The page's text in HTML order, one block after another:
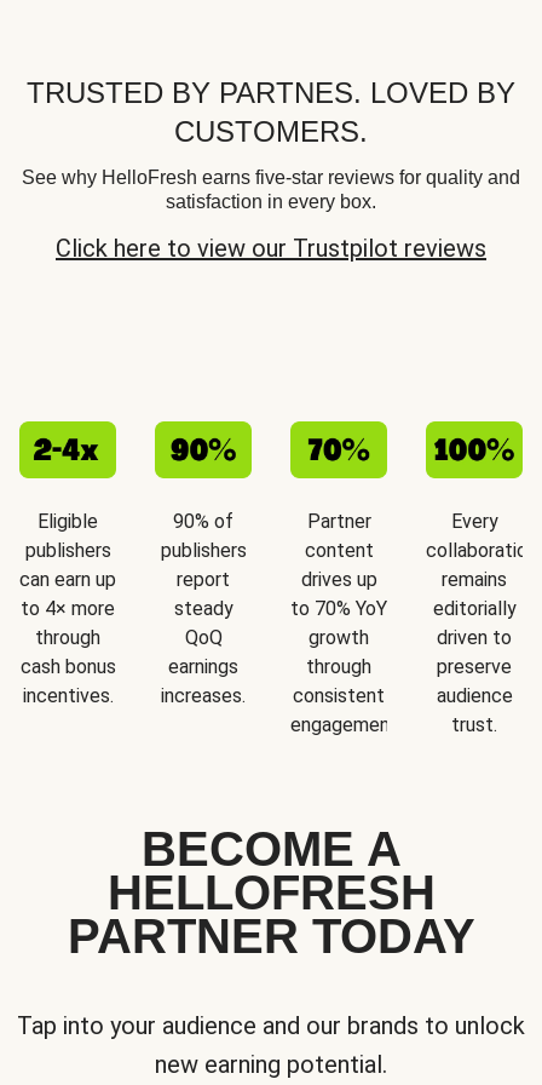
TRUSTED BY PARTNES. LOVED BY
CUSTOMERS.
See why HelloFresh earns five-star reviews for quality and
satisfaction in every box.
Click here to view our Trustpilot reviews
Eligible
publishers
can earn up
to 4× more
through
cash bonus
incentives.
90% of
publishers
report
steady
QoQ
earnings
increases.
Partner
content
drives up
to 70% YoY
growth
through
consistent
engagement.
Every
collaboration
remains
editorially
driven to
preserve
audience
trust.
BECOME A
HELLOFRESH
PARTNER TODAY
Tap into your audience and our brands to unlock
new earning potential.